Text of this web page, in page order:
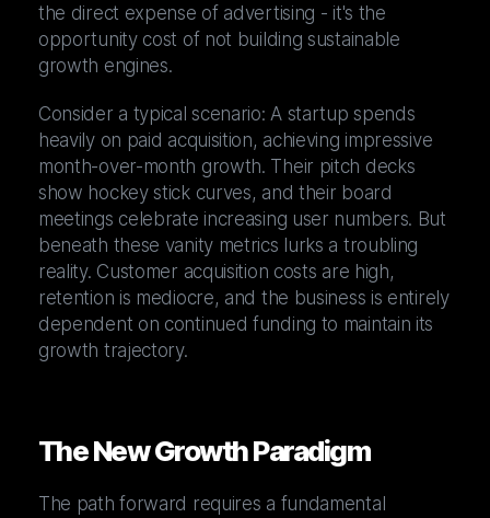
the direct expense of advertising - it's the
opportunity cost of not building sustainable
growth engines.
Consider a typical scenario: A startup spends
heavily on paid acquisition, achieving impressive
month-over-month growth. Their pitch decks
show hockey stick curves, and their board
meetings celebrate increasing user numbers. But
beneath these vanity metrics lurks a troubling
reality. Customer acquisition costs are high,
retention is mediocre, and the business is entirely
dependent on continued funding to maintain its
growth trajectory.
The New Growth Paradigm
The path forward requires a fundamental